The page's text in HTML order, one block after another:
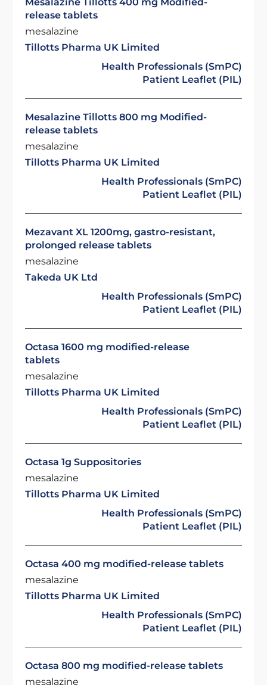
release tablets
mesalazine
Tillotts Pharma UK Limited
Health Professionals (SmPC)
Patient Leaflet (PIL)
Mesalazine Tillotts 800 mg Modified-
release tablets
mesalazine
Tillotts Pharma UK Limited
Health Professionals (SmPC)
Patient Leaflet (PIL)
Mezavant XL 1200mg, gastro-resistant,
prolonged release tablets
mesalazine
Takeda UK Ltd
Health Professionals (SmPC)
Patient Leaflet (PIL)
Octasa 1600 mg modified-release
tablets
mesalazine
Tillotts Pharma UK Limited
Health Professionals (SmPC)
Patient Leaflet (PIL)
Octasa 1g Suppositories
mesalazine
Tillotts Pharma UK Limited
Health Professionals (SmPC)
Patient Leaflet (PIL)
Octasa 400 mg modified-release tablets
mesalazine
Tillotts Pharma UK Limited
Health Professionals (SmPC)
Patient Leaflet (PIL)
Octasa 800 mg modified-release tablets
mesalazine